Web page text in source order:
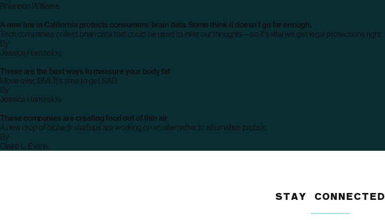
Rhiannon Williams
A new law in California protects consumers’ brain data. Some think it doesn’t go far enough.
Tech companies collect brain data that could be used to infer our thoughts—so it’s vital we get legal protections right.
By
Jessica Hamzelou
These are the best ways to measure your body fat
Move over, BMI. It’s time to get SAD.
By
Jessica Hamzelou
These companies are creating food out of thin air
A new crop of biotech startups are working on an alternative to alternative protein.
By
Claire L. Evans
STAY CONNECTED